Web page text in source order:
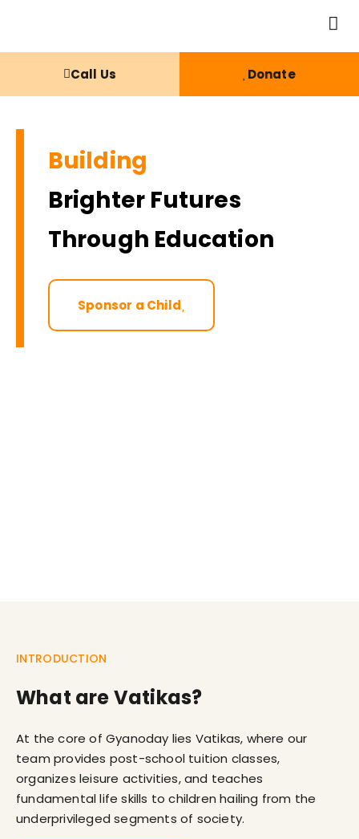
Call Us Donate
Building
Brighter Futures
Through Education
Sponsor a Child
INTRODUCTION
What are Vatikas?
At the core of Gyanoday lies Vatikas, where our
team provides post-school tuition classes,
organizes leisure activities, and teaches
fundamental life skills to children hailing from the
underprivileged segments of society.